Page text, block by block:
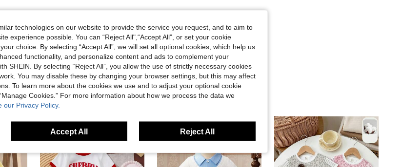
technologies on our website to provide the service you request, and to aim to
experience possible. You can “Reject All",“Accept All”, or set your cookie
choice. By selecting “Accept All”, we will set all optional cookies, which help us
functionality, and personalize content and ads to complement your
SHEIN. By selecting “Reject All”, you allow the use of strictly necessary cookies
You may disable these by changing your browser settings, but this may affect
To learn more about the cookies we use and to adjust your optional cookie
Cookies.” For more information about how we process the data we
our Privacy Policy.
Accept All Reject All